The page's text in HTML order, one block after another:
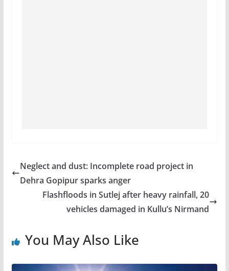
Neglect and dust: Incomplete road project in
Dehra Gopipur sparks anger
Flashfloods in Sutlej after heavy rainfall, 20
vehicles damaged in Kullu’s Nirmand
You May Also Like